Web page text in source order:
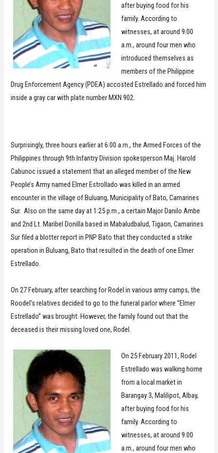
after buying food for his
family. According to
witnesses, at around 9:00
a.m., around four men who
introduced themselves as
members of the Philippine
Drug Enforcement Agency (PDEA) accosted Estrellado and forced him
inside a gray car with plate number MXN 902.
Surprisingly, three hours earlier at 6:00 a.m., the Armed Forces of the
Philippines through 9th Infantry Division spokesperson Maj. Harold
Cabunoc issued a statement that an alleged member of the New
People’s Army named Elmer Estrollado was killed in an armed
encounter in the village of Buluang, Municipality of Bato, Camarines
Sur. Also on the same day at 1:25 p.m., a certain Major Danilo Ambe
and 2nd Lt. Maribel Donilla based in Mabaludbalud, Tigaon, Camarines
Sur filed a blotter report in PNP Bato that they conducted a strike
operation in Buluang, Bato that resulted in the death of one Elmer
Estrellado.
On 27 February, after searching for Rodel in various army camps, the
Roodel’s relatives decided to go to the funeral parlor where “Elmer
Estrellado” was brought. However, the family found out that the
deceased is their missing loved one, Rodel.
On 25 February 2011, Rodel
Estrellado was walking home
from a local market in
Barangay 3, Malilipot, Albay,
after buying food for his
family. According to
witnesses, at around 9:00
a.m., around four men who